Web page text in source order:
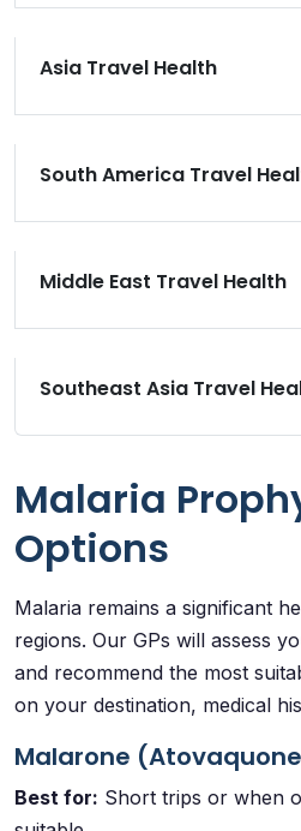
Asia Travel Health
South America Travel
Middle East Travel Health
Southeast Asia Travel
Malaria
Options
Malaria remains a significant
regions. Our GPs will assess
and recommend the most
on your destination, medical
Malarone
Best for: Short trips or when